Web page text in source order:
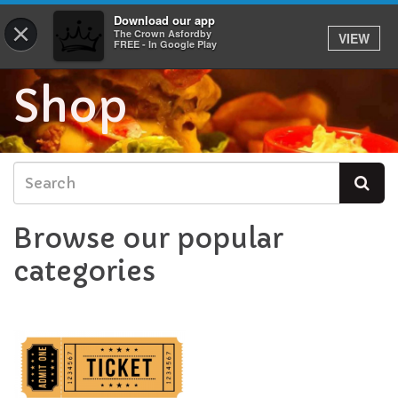
× Download our app
The Crown Asfordby
FREE - In Google Play
VIEW0
Shop
Browse our popular
categories